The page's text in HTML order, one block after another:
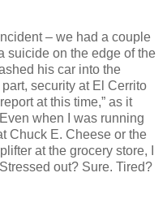
– we had a couple
suicide on the edge of the
his car into the
security at El Cerrito
at this time,” as it
when I was running
Chuck E. Cheese or the
at the grocery store, I
out? Sure. Tired?